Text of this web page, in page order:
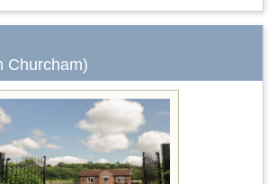
Churcham)